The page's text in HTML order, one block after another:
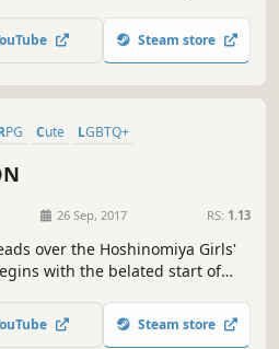
they’ll need to deal with more
need to safeguard their
Steam store
RPG Cute
LGBTQ+
26 Sep, 2017 RS: 1.13
over the Hoshinomiya Girls'
with the belated start of
The magical sisters
to her a special power to become
Steam store